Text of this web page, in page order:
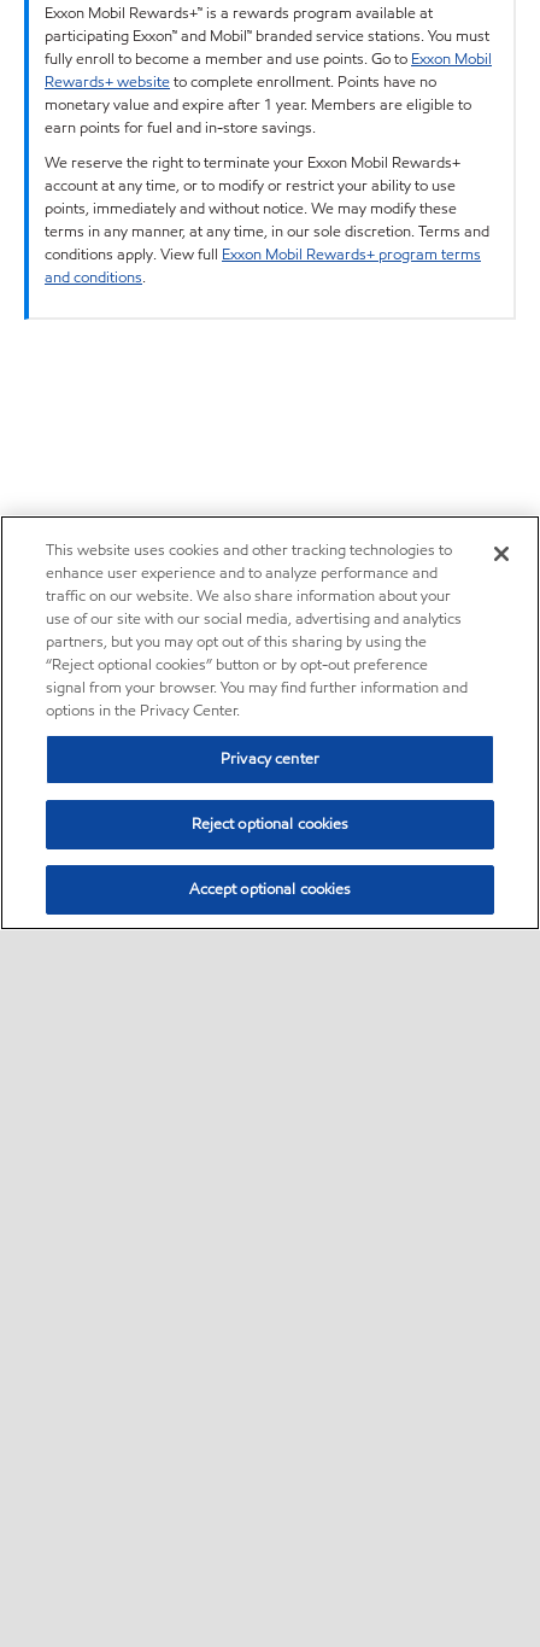
Exxon Mobil Rewards+™ is a rewards program available at
participating Exxon™ and Mobil™ branded service stations. You must
fully enroll to become a member and use points. Go to Exxon Mobil
Rewards+ websiteto complete enrollment. Points have no
monetary value and expire after 1 year. Members are eligible to
earn points for fuel and in-store savings.
We reserve the right to terminate your Exxon Mobil Rewards+
account at any time, or to modify or restrict your ability to use
points, immediately and without notice. We may modify these
terms in any manner, at any time, in our sole discretion. Terms and
conditions apply. View full Exxon Mobil Rewards+ program terms
and conditions.
This website uses cookies and other tracking technologies to
enhance user experience and to analyze performance and
traffic on our website. We also share information about your
use of our site with our social media, advertising and analytics
partners, but you may opt out of this sharing by using the
“Reject optional cookies” button or by opt-out preference
signal from your browser. You may find further information and
options in the Privacy Center.
Privacy center
Reject optional cookies
Accept optional cookies